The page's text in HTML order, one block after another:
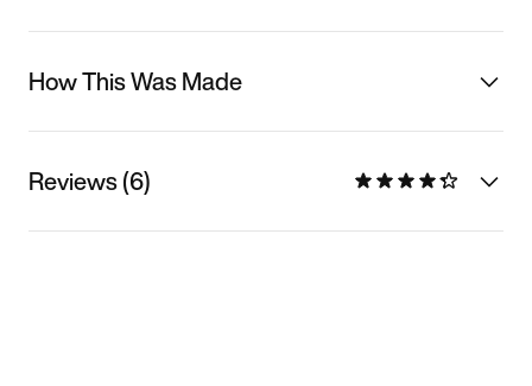
How This Was Made
Reviews (6)